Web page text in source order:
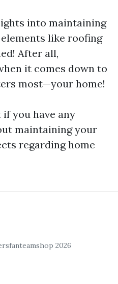
into maintaining
like roofing
After all,
it comes down to
most—your home!
you have any
maintaining your
regarding home
2026